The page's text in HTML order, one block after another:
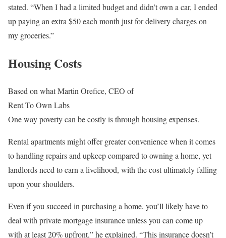
stated. “When I had a limited budget and didn’t own a car, I ended
up paying an extra $50 each month just for delivery charges on
my groceries.”
Housing Costs
Based on what Martin Orefice, CEO of
Rent To Own Labs
One way poverty can be costly is through housing expenses.
Rental apartments might offer greater convenience when it comes
to handling repairs and upkeep compared to owning a home, yet
landlords need to earn a livelihood, with the cost ultimately falling
upon your shoulders.
Even if you succeed in purchasing a home, you’ll likely have to
deal with private mortgage insurance unless you can come up
with at least 20% upfront,” he explained. “This insurance doesn’t